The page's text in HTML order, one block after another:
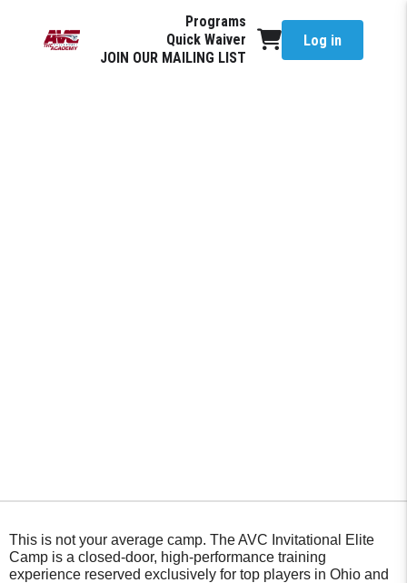
Programs
Quick Waiver
JOIN OUR MAILING LIST
Log in
This is not your average camp. The AVC Invitational Elite
Camp is a closed-door, high-performance training
experience reserved exclusively for top players in Ohio and